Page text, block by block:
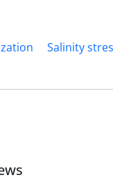
Salinity